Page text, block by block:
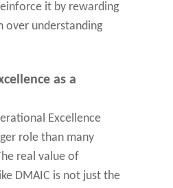
it by rewarding
over understanding
as a
Excellence
role than many
real value of
DMAIC is not just the